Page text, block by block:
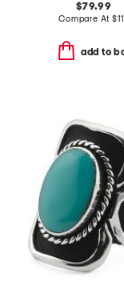
$79.99
Compare At$
add to